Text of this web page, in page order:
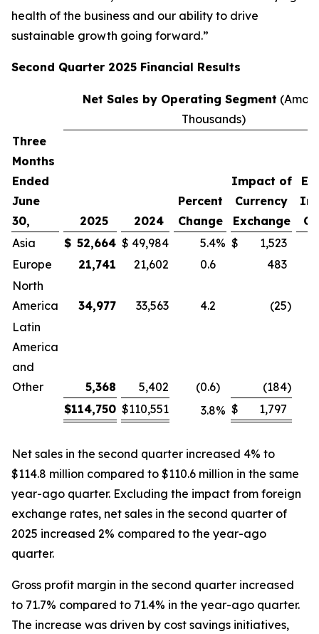
health of the business and our ability to drive
sustainable growth going forward.”
Second Quarter 2025 Financial Results
Net Sales by Operating Segment
Thousands)
Three
Months
Ended
June
30,
2025 2024
Percent
Change
Impact of
Currency
Exchange
Asia
$ 52,664 $ 49,984 5.4% $
1,523
Europe
21,741 21,602 0.6
483
North
America
34,977 33,563 4.2 (25)
Latin
America
and
Other
5,368 5,402 (0.6) (184)
$114,750 $110,551 3.8% $ 1,797
Net sales in the second quarter increased 4% to
$114.8 million compared to $110.6 million in the same
year-ago quarter. Excluding the impact from foreign
exchange rates, net sales in the second quarter of
2025 increased 2% compared to the year-ago
quarter.
Gross profit margin in the second quarter increased
to 71.7% compared to 71.4% in the year-ago quarter.
The increase was driven by cost savings initiatives,